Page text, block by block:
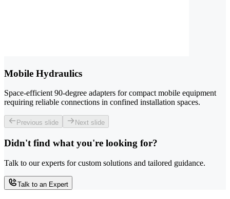
Mobile Hydraulics
Space-efficient 90-degree adapters for compact mobile equipment
requiring reliable connections in confined installation spaces.
Previous slide Next slide
Didn't find what you're looking for?
Talk to our experts for custom solutions and tailored guidance.
Talk to an Expert